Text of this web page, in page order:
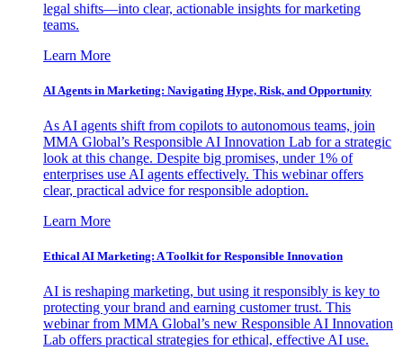
legal shifts—into clear, actionable insights for marketing
teams.
Learn More
AI Agents in Marketing: Navigating Hype, Risk, and Opportunity
As AI agents shift from copilots to autonomous teams, join
MMA Global’s Responsible AI Innovation Lab for a strategic
look at this change. Despite big promises, under 1% of
enterprises use AI agents effectively. This webinar offers
clear, practical advice for responsible adoption.
Learn More
Ethical AI Marketing: A Toolkit for Responsible Innovation
AI is reshaping marketing, but using it responsibly is key to
protecting your brand and earning customer trust. This
webinar from MMA Global’s new Responsible AI Innovation
Lab offers practical strategies for ethical, effective AI use.